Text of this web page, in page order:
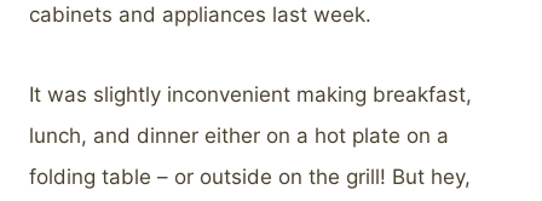
cabinets and appliances last week.
It was slightly inconvenient making breakfast,
lunch, and dinner either on a hot plate on a
folding table – or outside on the grill! But hey,